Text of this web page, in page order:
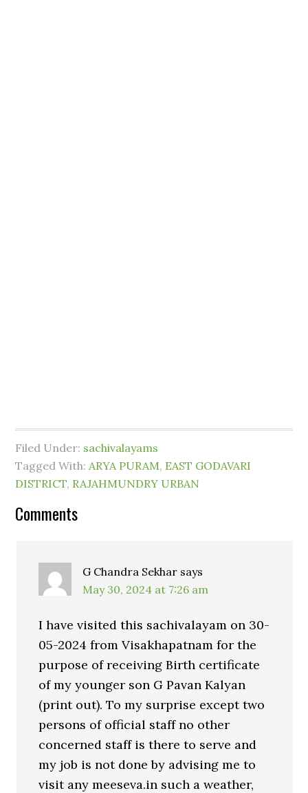
Filed Under: sachivalayams
Tagged With:ARYA PURAM, EAST GODAVARI
DISTRICT, RAJAHMUNDRY URBAN
Comments
G Chandra Sekhar says
May 30, 2024 at 7:26 am
I have visited this sachivalayam on 30-
05-2024 from Visakhapatnam for the
purpose of receiving Birth certificate
of my younger son G Pavan Kalyan
(print out). To my surprise except two
persons of official staff no other
concerned staff is there to serve and
my job is not done by advising me to
visit any meeseva.in such a weather,